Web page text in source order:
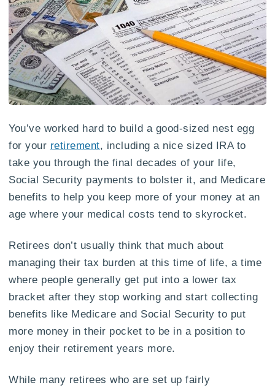
You’ve worked hard to build a good-sized nest egg
for your retirement, including a nice sized IRA to
take you through the final decades of your life,
Social Security payments to bolster it, and Medicare
benefits to help you keep more of your money at an
age where your medical costs tend to skyrocket.
Retirees don’t usually think that much about
managing their tax burden at this time of life, a time
where people generally get put into a lower tax
bracket after they stop working and start collecting
benefits like Medicare and Social Security to put
more money in their pocket to be in a position to
enjoy their retirement years more.
While many retirees who are set up fairly